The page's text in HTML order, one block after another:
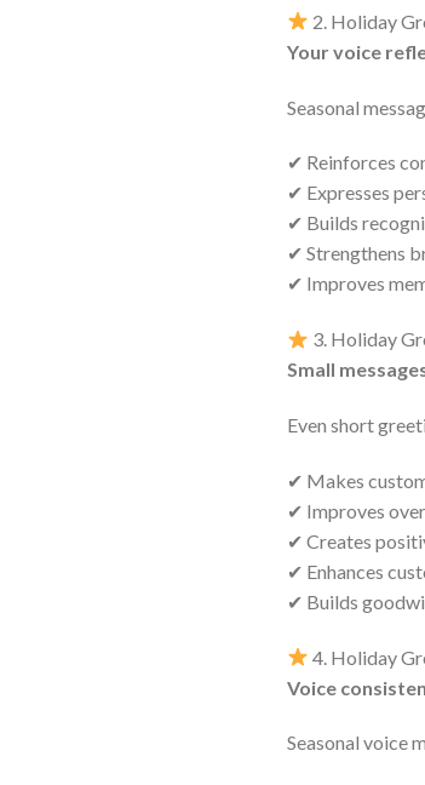
2. Holiday
Your voice
Seasonal
✔ Reinforces
✔ Expresses
✔ Builds
✔ Strengthens
✔ Improves
3. Holiday
Small
Even short
✔ Makes
✔ Improves
✔ Creates
✔ Enhances
✔ Builds
4. Holiday
Voice
Seasonal voice